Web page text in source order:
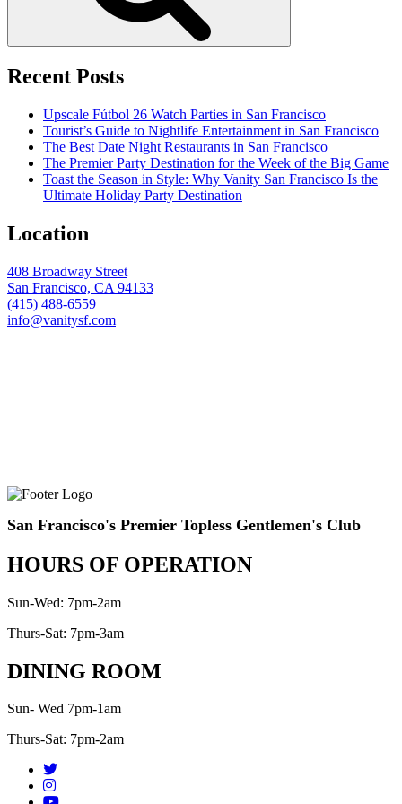
Recent Posts
Upscale Fútbol 26 Watch Parties in San Francisco
Tourist’s Guide to Nightlife Entertainment in San Francisco
The Best Date Night Restaurants in San Francisco
The Premier Party Destination for the Week of the Big Game
Toast the Season in Style: Why Vanity San Francisco Is the
Ultimate Holiday Party Destination
Location
408 Broadway Street
San Francisco, CA 94133
(415) 488-6559
info@vanitysf.com
San Francisco's Premier Topless Gentlemen's Club
HOURS OF OPERATION
Sun-Wed: 7pm-2am
Thurs-Sat: 7pm-3am
DINING ROOM
Sun- Wed 7pm-1am
Thurs-Sat: 7pm-2am